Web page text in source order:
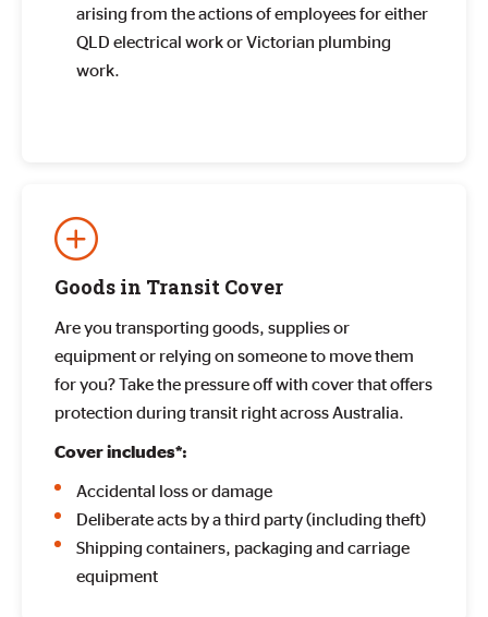
arising from the actions of employees for either
QLD electrical work or Victorian plumbing
work.
Goods in Transit Cover
Are you transporting goods, supplies or
equipment or relying on someone to move them
for you? Take the pressure off with cover that offers
protection during transit right across Australia.
Cover includes*:
Accidental loss or damage
Deliberate acts by a third party (including theft)
Shipping containers, packaging and carriage
equipment